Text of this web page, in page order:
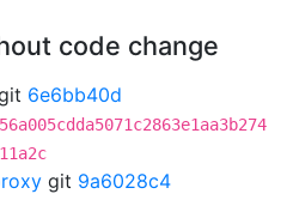
code change
6e6bb40d
git 9a6028c4